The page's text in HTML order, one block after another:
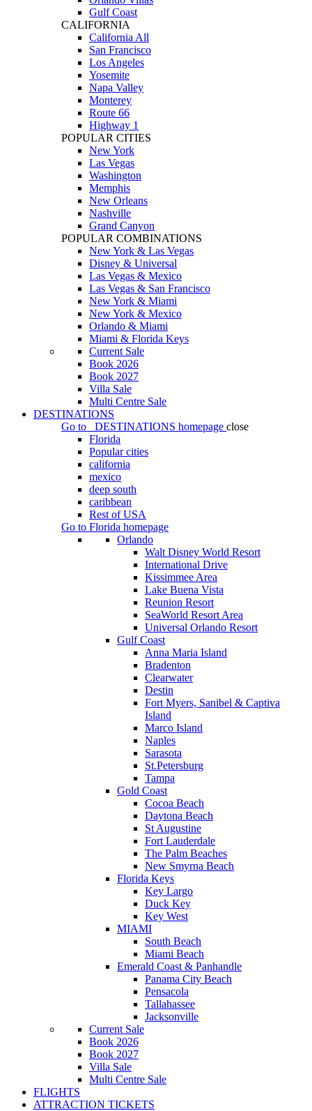
Gulf Coast
CALIFORNIA
California All
San Francisco
Los Angeles
Yosemite
Napa Valley
Monterey
Route 66
Highway 1
POPULAR CITIES
New York
Las Vegas
Washington
Memphis
New Orleans
Nashville
Grand Canyon
POPULAR COMBINATIONS
New York & Las Vegas
Disney & Universal
Las Vegas & Mexico
Las Vegas & San Francisco
New York & Miami
New York & Mexico
Orlando & Miami
Miami & Florida Keys
Current Sale
Book 2026
Book 2027
Villa Sale
Multi Centre Sale
DESTINATIONS
Go to
DESTINATIONS homepage close
Florida
Popular cities
california
mexico
deep south
caribbean
Rest of USA
Go to Florida homepage
Orlando
Walt Disney World Resort
International Drive
Kissimmee Area
Lake Buena Vista
Reunion Resort
SeaWorld Resort Area
Universal Orlando Resort
Gulf Coast
Anna Maria Island
Bradenton
Clearwater
Destin
Fort Myers, Sanibel & Captiva
Island
Marco Island
Naples
Sarasota
St.Petersburg
Tampa
Gold Coast
Cocoa Beach
Daytona Beach
St Augustine
Fort Lauderdale
The Palm Beaches
New Smyrna Beach
Florida Keys
Key Largo
Duck Key
Key West
MIAMI
South Beach
Miami Beach
Emerald Coast & Panhandle
Panama City Beach
Pensacola
Tallahassee
Jacksonville
Current Sale
Book 2026
Book 2027
Villa Sale
Multi Centre Sale
FLIGHTS
ATTRACTION TICKETS